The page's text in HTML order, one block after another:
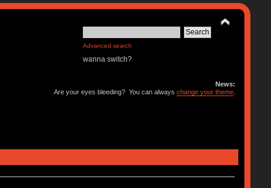
Advanced search
wanna switch?
News:
Are your eyes bleeding? You can alwayschange your theme